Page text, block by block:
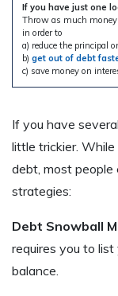
If you have just one
Throw as much
in order to
a) reduce the principal
b) get out of debt
c) save money on
If you have
little trickier. While
debt, most
strategies:
Debt Snowball
requires you to
balance.